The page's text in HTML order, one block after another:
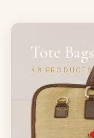
Tote Bags
48 PRODUCTS
→